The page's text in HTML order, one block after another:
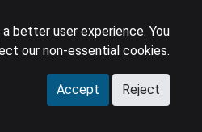
better user experience. You
our non-essential cookies.
Accept Reject